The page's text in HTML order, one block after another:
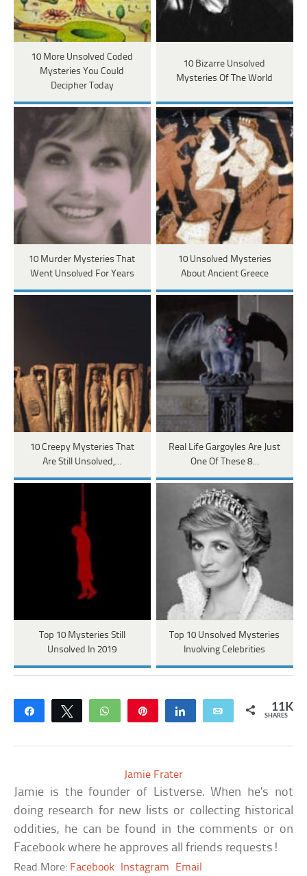
10 More Unsolved Coded
Mysteries You Could
Decipher Today
10 Bizarre Unsolved
Mysteries Of The World
10 Murder Mysteries That
Went Unsolved For Years
10 Unsolved Mysteries
About Ancient Greece
10 Creepy Mysteries That
Are Still Unsolved,…
Real Life Gargoyles Are Just
One Of These 8…
Top 10 Mysteries Still
Unsolved In 2019
Top 10 Unsolved Mysteries
Involving Celebrities
Share Tweet WhatsApp Share Email 11K
SHARES
Jamie Frater
Jamie is the founder of Listverse. When he’s not
doing research for new lists or collecting historical
oddities, he can be found in the comments or on
Facebook where he approves all friends requests!
Read More: Facebook Instagram Email